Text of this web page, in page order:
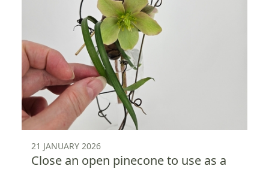
21 JANUARY 2026
Close an open pinecone to use as a